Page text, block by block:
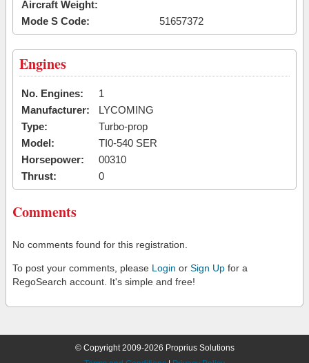
Aircraft Weight:
Mode S Code:
51657372
Engines
No. Engines:
1
Manufacturer:
LYCOMING
Type:
Turbo-prop
Model:
TI0-540 SER
Horsepower:
00310
Thrust:
0
Comments
No comments found for this registration.
To post your comments, please Login or Sign Up for a
RegoSearch account. It's simple and free!
© Copyright 2009-2026 Proprius Solutions